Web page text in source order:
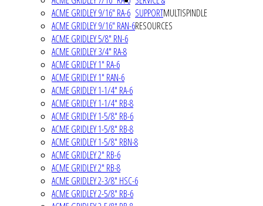
ACME GRIDLEY 9/16" RA-6
ACME GRIDLEY 9/16" RAN-6
ACME GRIDLEY 5/8" RN-6
ACME GRIDLEY 3/4" RA-8
ACME GRIDLEY 1" RA-6
ACME GRIDLEY 1" RAN-6
ACME GRIDLEY 1-1/4" RA-6
ACME GRIDLEY 1-1/4" RB-8
ACME GRIDLEY 1-5/8" RB-6
ACME GRIDLEY 1-5/8" RB-8
ACME GRIDLEY 1-5/8" RBN-8
ACME GRIDLEY 2" RB-6
ACME GRIDLEY 2" RB-8
ACME GRIDLEY 2-3/8" HSC-6
ACME GRIDLEY 2-5/8" RB-6
SUPPORTMULTISPINDLE
RESOURCES